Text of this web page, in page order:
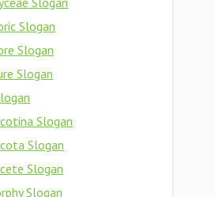
Slogan
Slogan
Slogan
Slogan
Slogan
Slogan
Slogan